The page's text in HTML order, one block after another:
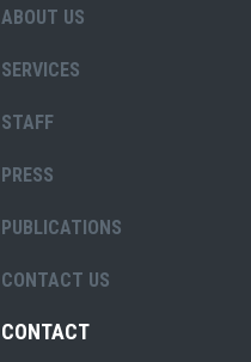
ABOUT US
SERVICES
STAFF
PRESS
PUBLICATIONS
CONTACT US
CONTACT